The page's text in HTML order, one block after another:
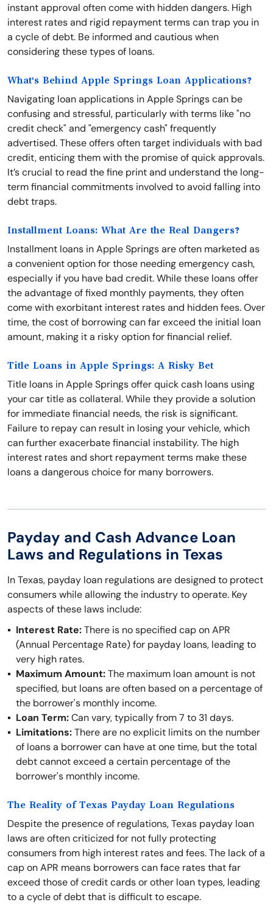
instant approval often come with hidden dangers. High
interest rates and rigid repayment terms can trap you in
a cycle of debt. Be informed and cautious when
considering these types of loans.
What's Behind Apple Springs Loan Applications?
Navigating loan applications in Apple Springs can be
confusing and stressful, particularly with terms like "no
credit check" and "emergency cash" frequently
advertised. These offers often target individuals with bad
credit, enticing them with the promise of quick approvals.
It’s crucial to read the fine print and understand the long-
term financial commitments involved to avoid falling into
debt traps.
Installment Loans: What Are the Real Dangers?
Installment loans in Apple Springs are often marketed as
a convenient option for those needing emergency cash,
especially if you have bad credit. While these loans offer
the advantage of fixed monthly payments, they often
come with exorbitant interest rates and hidden fees. Over
time, the cost of borrowing can far exceed the initial loan
amount, making it a risky option for financial relief.
Title Loans in Apple Springs: A Risky Bet
Title loans in Apple Springs offer quick cash loans using
your car title as collateral. While they provide a solution
for immediate financial needs, the risk is significant.
Failure to repay can result in losing your vehicle, which
can further exacerbate financial instability. The high
interest rates and short repayment terms make these
loans a dangerous choice for many borrowers.
Payday and Cash Advance Loan
Laws and Regulations in Texas
In Texas, payday loan regulations are designed to protect
consumers while allowing the industry to operate. Key
aspects of these laws include:
Interest Rate:There is no specified cap on APR
(Annual Percentage Rate) for payday loans, leading to
very high rates.
Maximum Amount:The maximum loan amount is not
specified, but loans are often based on a percentage of
the borrower's monthly income.
Loan Term:Can vary, typically from 7 to 31 days.
Limitations:There are no explicit limits on the number
of loans a borrower can have at one time, but the total
debt cannot exceed a certain percentage of the
borrower's monthly income.
The Reality of Texas Payday Loan Regulations
Despite the presence of regulations, Texas payday loan
laws are often criticized for not fully protecting
consumers from high interest rates and fees. The lack of a
cap on APR means borrowers can face rates that far
exceed those of credit cards or other loan types, leading
to a cycle of debt that is difficult to escape.